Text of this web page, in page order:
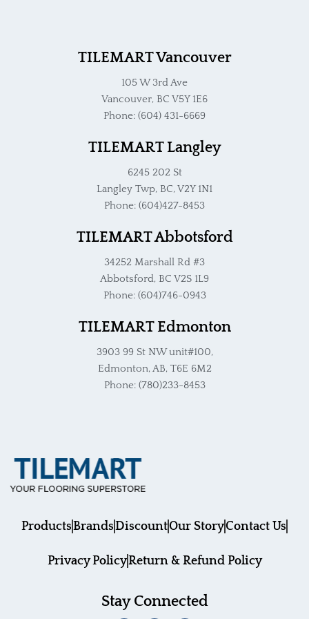
TILEMART Vancouver
105 W 3rd Ave
Vancouver, BC V5Y 1E6
Phone: (604) 431-6669
TILEMART Langley
6245 202 St
Langley Twp, BC, V2Y 1N1
Phone: (604)427-8453
TILEMART Abbotsford
34252 Marshall Rd #3
Abbotsford, BC V2S 1L9
Phone: (604)746-0943
TILEMART Edmonton
3903 99 St NW unit#100,
Edmonton, AB, T6E 6M2
Phone: (780)233-8453
ProductsBrandsDiscountOur StoryContact Us
Privacy PolicyReturn & Refund Policy
Stay Connected